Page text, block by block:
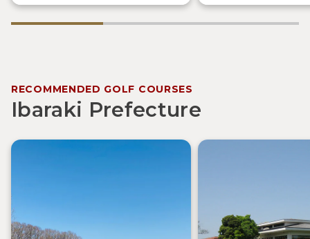
RECOMMENDED GOLF COURSES
Ibaraki Prefecture